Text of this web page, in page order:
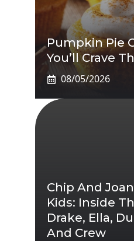
Pumpkin Pie
You’ll Crave
08/05/2026
Chip And
Kids: Inside
Drake, Ella,
And Crew